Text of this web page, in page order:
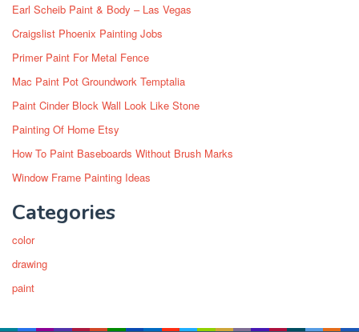
Earl Scheib Paint & Body – Las Vegas
Craigslist Phoenix Painting Jobs
Primer Paint For Metal Fence
Mac Paint Pot Groundwork Temptalia
Paint Cinder Block Wall Look Like Stone
Painting Of Home Etsy
How To Paint Baseboards Without Brush Marks
Window Frame Painting Ideas
Categories
color
drawing
paint